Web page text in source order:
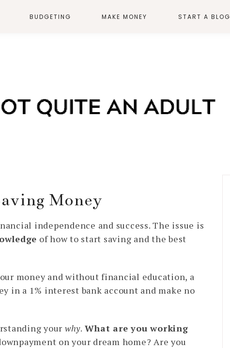
BUDGETING MAKE MONEY START A BLOG
Money
independence and success. The issue is
of how to start saving and the best
money and without financial education, a
in a 1% interest bank account and make no
your why. What are you working
on your dream home? Are you